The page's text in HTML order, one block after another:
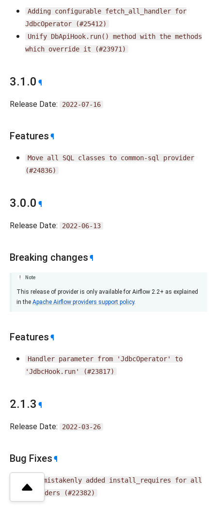
Adding configurable fetch_all_handler for
JdbcOperator
(#25412)
Unify DbApiHook.run() method with the methods
which override it (#23971)
3.1.0 ¶
Release Date: 2022-07-16
Features ¶
Move all SQL classes to common-sql
provider
(#24836)
3.0.0 ¶
Release Date: 2022-06-13
Breaking changes ¶
Note
This release of provider is only available for Airflow 2.2+ as explained
in the Apache Airflow providers support policy.
Features ¶
Handler parameter from 'JdbcOperator'
to
'JdbcHook.run'
(#23817)
2.1.3 ¶
Release Date: 2022-03-26
Bug Fixes ¶
mistakenly added install_requires for all
providers
(#22382)